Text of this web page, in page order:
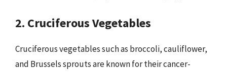
2. Cruciferous Vegetables
Cruciferous vegetables such as broccoli, cauliflower,
and Brussels sprouts are known for their cancer-